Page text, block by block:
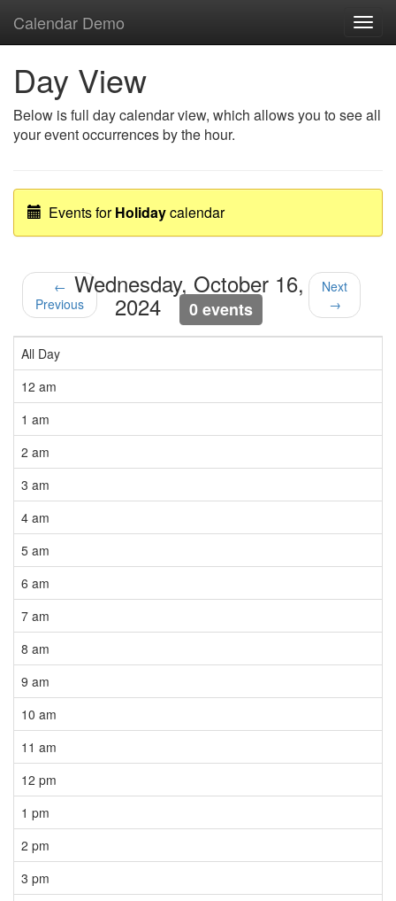
Calendar Demo
Day View
Below is full day calendar view, which allows you to see all
your event occurrences by the hour.
Events forHolidaycalendar
←
Previous
Wednesday, October 16,
2024 0 events
Next
→
All Day
12 am
1 am
2 am
3 am
4 am
5 am
6 am
7 am
8 am
9 am
10 am
11 am
12 pm
1 pm
2 pm
3 pm